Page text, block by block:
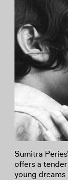
Sumitra
offers a
young